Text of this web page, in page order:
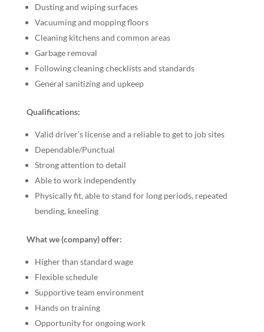
Dusting and wiping surfaces
Vacuuming and mopping floors
Cleaning kitchens and common areas
Garbage removal
Following cleaning checklists and standards
General sanitizing and upkeep
Qualifications:
Valid driver’s license and a reliable to get to job sites
Dependable/Punctual
Strong attention to detail
Able to work independently
Physically fit, able to stand for long periods, repeated
bending, kneeling
What we (company) offer:
Higher than standard wage
Flexible schedule
Supportive team environment
Hands on training
Opportunity for ongoing work